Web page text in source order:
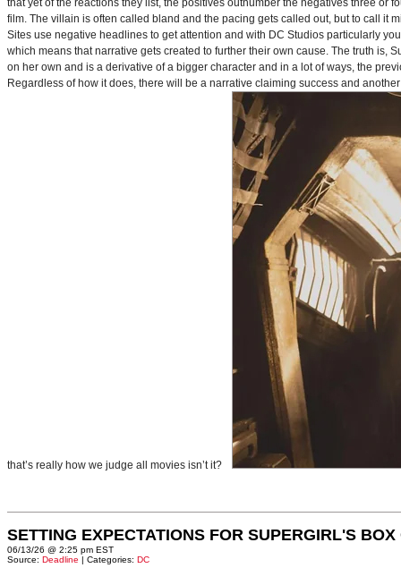
that yet of the reactions they list, the positives outnumber the negatives three or
film. The villain is often called bland and the pacing gets called out, but to call it
Sites use negative headlines to get attention and with DC Studios particularly
which means that narrative gets created to further their own cause. The truth is,
on her own and is a derivative of a bigger character and in a lot of ways, the
Regardless of how it does, there will be a narrative claiming success and
that’s really how we judge all movies isn’t it?
SETTING EXPECTATIONS FOR SUPERGIRL'S BOX
06/13/26 @ 2:25 pm EST
Source: Deadline | Categories: DC